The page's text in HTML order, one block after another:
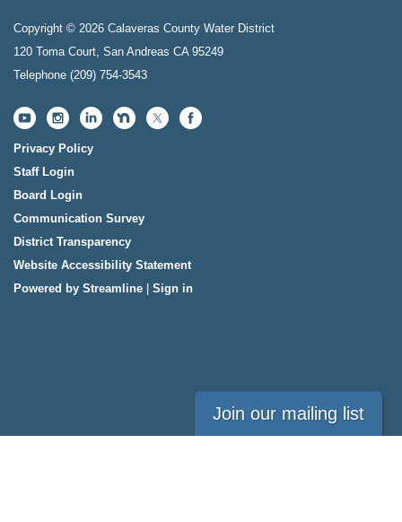
Copyright © 2026 Calaveras County Water District
120 Toma Court, San Andreas CA 95249
Telephone (209) 754-3543
Privacy Policy
Staff Login
Board Login
Communication Survey
District Transparency
Website Accessibility Statement
Powered by Streamline
Sign in
Join our mailing list